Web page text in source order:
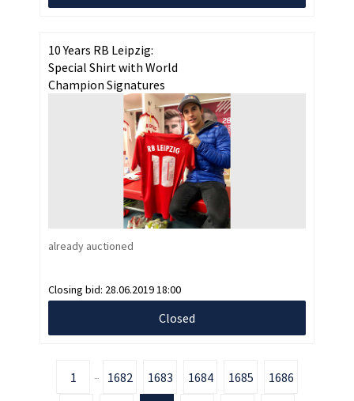
10 Years RB Leipzig:
Special Shirt with World
Champion Signatures
already auctioned
Closing bid: 28.06.2019 18:00
Closed
1 1682 1683 1684 1685 1686